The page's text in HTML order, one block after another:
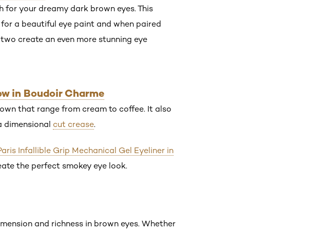
your dreamy dark brown eyes. This
a beautiful eye paint and when paired
create an even more stunning eye
in Boudoir Charme
that range from cream to coffee. It also
dimensional cut crease.
Infallible Grip Mechanical Gel Eyeliner in
the perfect smokey eye look.
and richness in brown eyes. Whether